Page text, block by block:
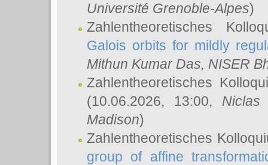
Université Grenoble-Alpes)
Zahlentheoretisches
Galois orbits for mildly
Mithun Kumar Das, NISER
Zahlentheoretisches
(10.06.2026, 13:00, Niclas
Madison)
Zahlentheoretisches
group of affine